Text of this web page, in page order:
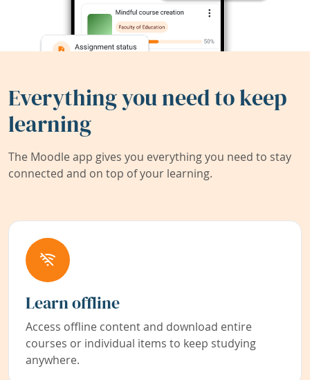
Everything you need to keep
learning
The Moodle app gives you everything you need to stay
connected and on top of your learning.
Learn offline
Access offline content and download entire
courses or individual items to keep studying
anywhere.